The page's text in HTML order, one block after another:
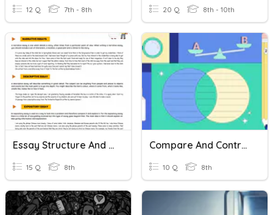
12 Q 7th - 8th 20 Q 8th - 10th
Essay Structure And Understanding Quiz By Luis Bello
15 Q 8th
Compare And Contrast Essay
10 Q 8th